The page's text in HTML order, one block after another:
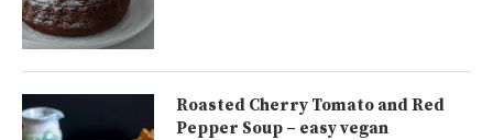
Roasted Cherry Tomato and Red
Pepper Soup – easy vegan